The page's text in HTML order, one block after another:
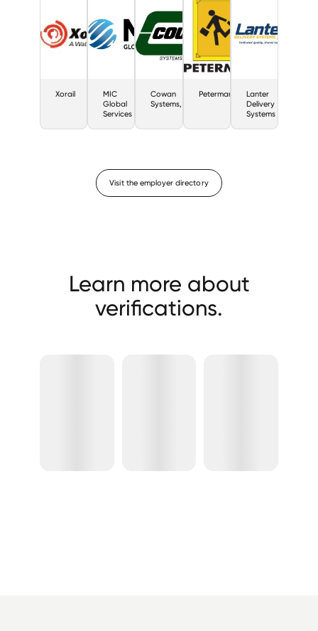
Xorail
MIC
Global
Services
Cowan
Systems,
Petermann
Lanter
Delivery
Systems
Visit the employer directory
Learn more about
verifications.